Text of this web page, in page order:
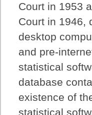
Court in 1953
Court in 1946,
desktop
and pre-
statistical
database
existence of
statistical